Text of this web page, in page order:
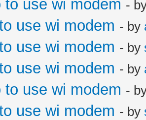
to use wi modem -
use wi modem - by
use wi modem - by
use wi modem - by
to use wi modem -
use wi modem - by